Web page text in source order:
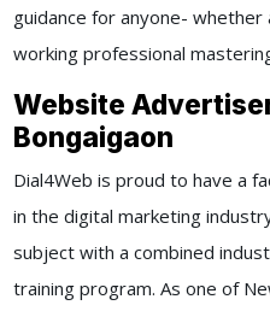
guidance for anyone-
working professional
Website
Bongaigaon
Dial4Web is proud to have a
in the digital marketing
subject with a combined
training program. As one of